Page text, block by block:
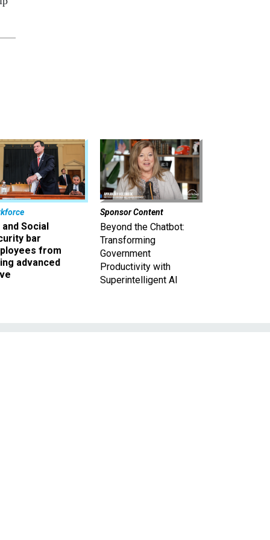
and Social
bar
from
advanced
Sponsor Content
Beyond the Chatbot:
Transforming
Government
Productivity with
Superintelligent AI